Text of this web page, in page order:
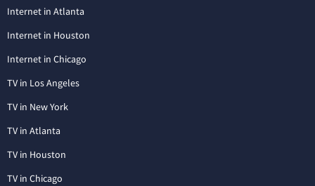
Internet in Atlanta
Internet in Houston
Internet in Chicago
TV in Los Angeles
TV in New York
TV in Atlanta
TV in Houston
TV in Chicago